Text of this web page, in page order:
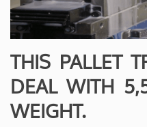
THIS PALLET
DEAL WITH
WEIGHT.